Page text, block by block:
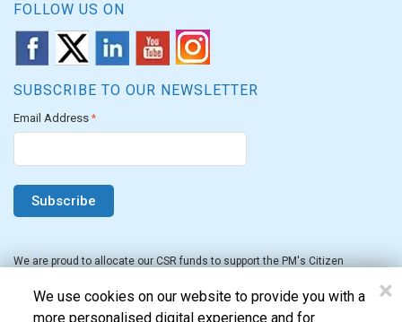
FOLLOW US ON
SUBSCRIBE TO OUR NEWSLETTER
Email Address *
We are proud to allocate our CSR funds to support the PM's Citizen
×
We use cookies on our website to provide you with a
more personalised digital experience and for